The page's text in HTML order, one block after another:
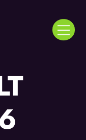
Menu